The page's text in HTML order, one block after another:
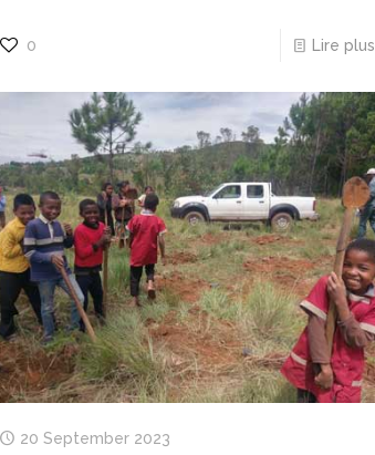
0 Lire plus
20 September 2023